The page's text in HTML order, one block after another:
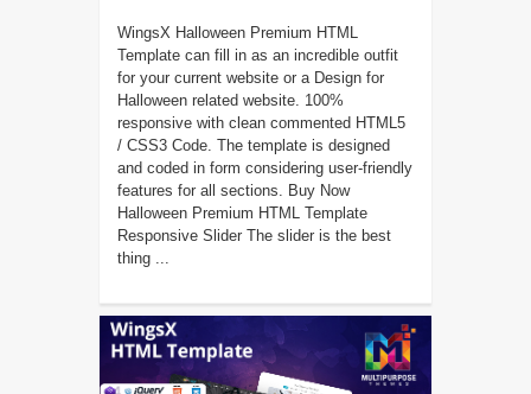
WingsX Halloween Premium HTML
Template can fill in as an incredible outfit
for your current website or a Design for
Halloween related website. 100%
responsive with clean commented HTML5
/ CSS3 Code. The template is designed
and coded in form considering user-friendly
features for all sections. Buy Now
Halloween Premium HTML Template
Responsive Slider The slider is the best
thing ...